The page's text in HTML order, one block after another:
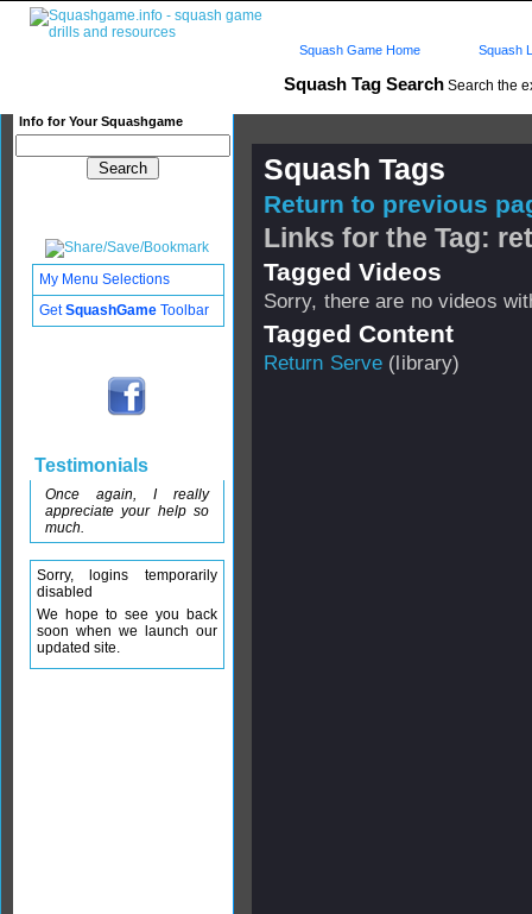
Squash Tag Search Search the
Info for Your Squashgame
Squash Game Home Squash
Squash Tags
Return to previous
Links for the Tag:
Tagged Videos
Sorry, there are no videos
Tagged Content
Return Serve (library)
My Menu Selections
GetSquashGame Toolbar
Testimonials
Once again, I really
appreciate your help so
much.
Sorry, logins temporarily
disabled
We hope to see you back
soon when we launch our
updated site.